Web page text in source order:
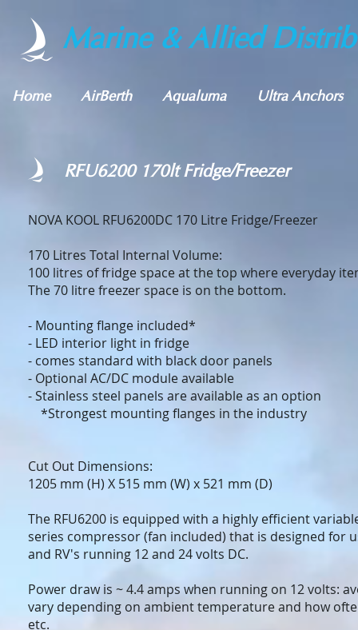
Marine & Allied
Home AirBerth Aqualuma Ultra Anchors
RFU6200 170lt Fridge/Freezer
NOVA KOOL RFU6200DC 170 Litre Fridge/
170 Litres Total Internal Volume:
100 litres of fridge space at the top where everyday
The 70 litre freezer space is on the bottom.
- Mounting flange included*
- LED interior light in fridge
- comes standard with black door panels
- Optional AC/DC module available
- Stainless steel panels are available as an option
*Strongest mounting flanges in the industry
Cut Out Dimensions:
1205 mm (H) X 515 mm (W) x 521 mm (D)
The RFU6200 is equipped with a highly efficient
series compressor (fan included) that is designed for
and RV's running 12 and 24 volts DC.
Power draw is ~ 4.4 amps when running on 12 volts:
vary depending on ambient temperature and how
etc.